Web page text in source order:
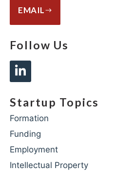
EMAIL
Follow Us
Startup Topics
Formation
Funding
Employment
Intellectual Property